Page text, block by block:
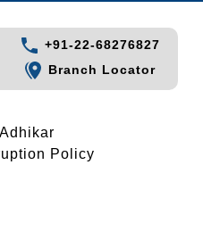
+91-22-68276827
Branch Locator
Policy